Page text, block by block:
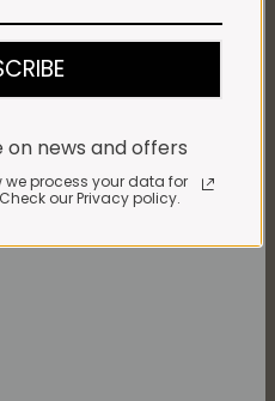
August)
news and offers
process your data for
our Privacy policy.